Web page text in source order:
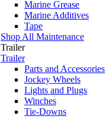
Marine Grease
Marine Additives
Tape
Shop All Maintenance
Trailer
Trailer
Parts and Accessories
Jockey Wheels
Lights and Plugs
Winches
Tie-Downs